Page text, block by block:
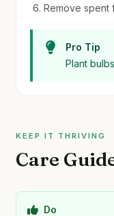
Remove spent
Pro Tip
Plant
KEEP IT THRIVING
Care
Do